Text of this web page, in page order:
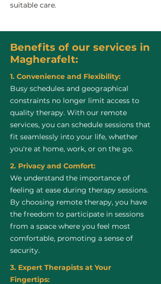
suitable care.
Benefits of our services in
Magherafelt:
1. Convenience and Flexibility:
Busy schedules and geographical
constraints no longer limit access to
quality therapy. With our remote
services, you can schedule sessions that
fit seamlessly into your life, whether
you're at home, work, or on the go.
2. Privacy and Comfort:
We understand the importance of
feeling at ease during therapy sessions.
By choosing remote therapy, you have
the freedom to participate in sessions
from a space where you feel most
comfortable, promoting a sense of
security.
3. Expert Therapists at Your
Fingertips: